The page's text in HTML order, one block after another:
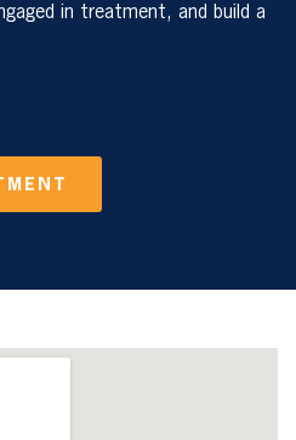
in treatment, and build a